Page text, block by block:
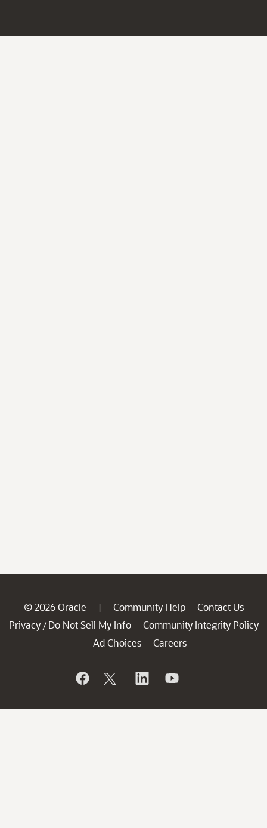
© 2026 Oracle | Community Help
Contact Us
Privacy / Do Not Sell My Info
Community Integrity Policy
Ad Choices
Careers